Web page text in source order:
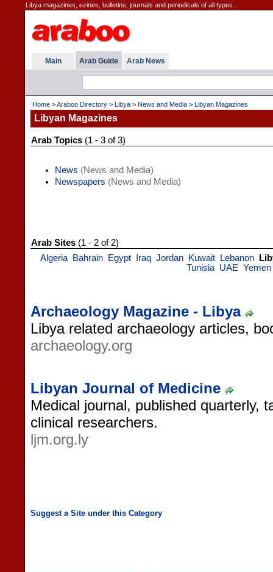
Libya magazines, ezines, bulletins, journals and periodicals of all types...
Main Arab Guide Arab News
Home >Araboo Directory > Libya > News and Media > Libyan Magazines
Libyan Magazines
Arab Topics (1 - 3 of 3)
News (News and Media)
Newspapers (News and Media)
Arab Sites (1 - 2 of 2)
Algeria
Bahrain Egypt Iraq Jordan Kuwait Lebanon
Tunisia UAE Yemen
Archaeology Magazine - Libya
Libya related archaeology articles,
archaeology.org
Libyan Journal of Medicine
Medical journal, published quarterly,
clinical researchers.
ljm.org.ly